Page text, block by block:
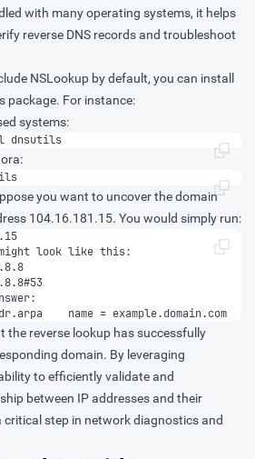
with many operating systems, it helps
reverse DNS records and troubleshoot
NSLookup by default, you can install
package. For instance:
systems:
dnsutils
you want to uncover the domain
104.16.181.15. You would simply run:
nslookup 104.16.181.15
Server:         8.8.8.8
name = example.domain.com
the reverse lookup has successfully
domain. By leveraging
to efficiently validate and
between IP addresses and their
step in network diagnostics and